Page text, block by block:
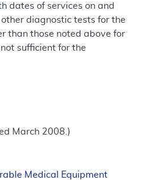
dates of services on and
diagnostic tests for the
than those noted above for
sufficient for the
March 2008.)
Medical Equipment